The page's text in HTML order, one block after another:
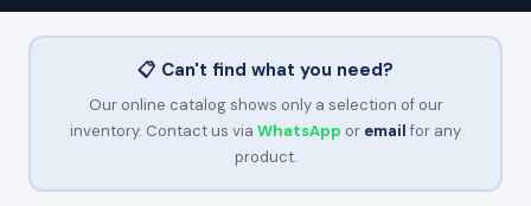
📋 Can't find what you need?
Our online catalog shows only a selection of our
inventory. Contact us via WhatsApp or emailfor any
product.